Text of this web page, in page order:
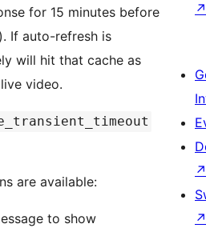
for 15 minutes before
If auto-refresh is
will hit that cache as
video.
are available:
to show
↗
↗
↗